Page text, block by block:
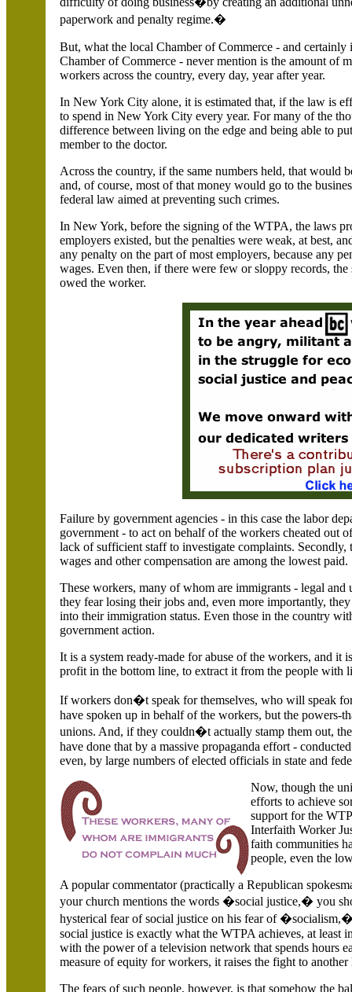
paperwork and penalty regime.�
But, what the local Chamber of Commerce - and certainly
Chamber of Commerce - never mention is the amount of
workers across the country, every day, year after year.
InNew York City alone, it is estimated that, if the law is
to spend inNew York City every year. For many of the
difference between living on the edge and being able to
member to the doctor.
Across the country, if the same numbers held, that
and, of course, most of that money would go to the
federal law aimed at preventing such crimes.
In New York, before the signing of the WTPA, the laws
employers existed, but the penalties were weak, at best,
any penalty on the part of most employers, because any
wages. Even then, if there were few or sloppy records,
owed the worker.
Failure by government agencies - in this case the labor
government - to act on behalf of the workers cheated out
lack of sufficient staff to investigate complaints.
wages and other compensation are among the lowest paid.
These workers, many of whom are immigrants - legal
they fear losing their jobs and, even more importantly,
into their immigration status. Even those in the country
government action.
It is a system ready-made for abuse of the workers, and
profit in the bottom line, to extract it from the people with
If workers don�t speak for themselves, who will speak
have spoken up in behalf of the workers, but the powers-
unions. And, if they couldn�t actually stamp them out,
have done that by a massive propaganda effort -
even, by large numbers of elected officials in state and
Now, though the
efforts to achieve
support for the
Interfaith Worker
faith communities
people, even the
A popular commentator (practically a Republican
your church mentions the words �social justice,� you
hysterical fear of social justice on his fear of
social justice is exactly what the WTPA achieves, at least
with the power of a television network that spends hours
measure of equity for workers, it raises the fight to another
The fears of such people, however, is that somehow the